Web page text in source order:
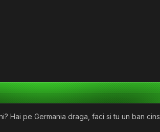
Hai pe Germania draga, faci si tu un ban